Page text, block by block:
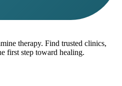
therapy. Find trusted clinics,
first step toward healing.